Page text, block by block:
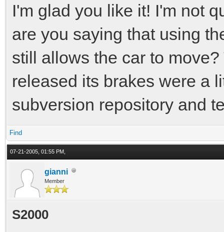
I'm glad you like it! I'm not
are you saying that using
still allows the car to
released its brakes were a
subversion repository and
Find
07-21-2005, 01:55 PM,
gianni
Member
S2000